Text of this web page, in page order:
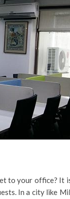
to your office? It
In a city like